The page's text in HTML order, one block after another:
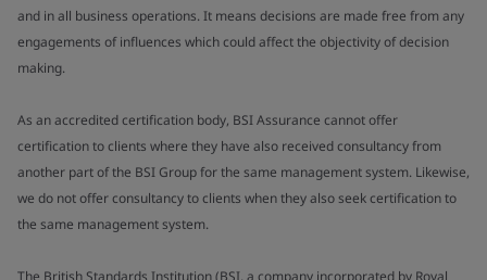
and in all business operations. It means decisions are made free from any
engagements of influences which could affect the objectivity of decision
making.
As an accredited certification body, BSI Assurance cannot offer
certification to clients where they have also received consultancy from
another part of the BSI Group for the same management system. Likewise,
we do not offer consultancy to clients when they also seek certification to
the same management system.
The British Standards Institution (BSI, a company incorporated by Royal